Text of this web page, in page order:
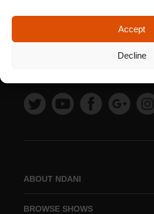
Accept
Decline
ABOUT NDANI
BROWSE SHOWS